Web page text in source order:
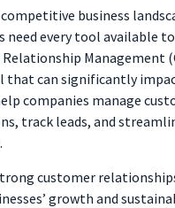
competitive business
need every tool available
Management
that can significantly
companies manage
track leads, and
customer
growth and